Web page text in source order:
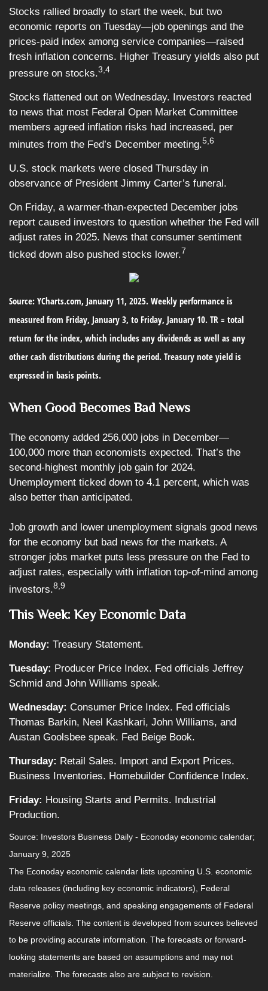
Stocks rallied broadly to start the week, but two
economic reports on Tuesday—job openings and the
prices-paid index among service companies—raised
fresh inflation concerns. Higher Treasury yields also put
pressure on stocks.3,4
Stocks flattened out on Wednesday. Investors reacted
to news that most Federal Open Market Committee
members agreed inflation risks had increased, per
minutes from the Fed’s December meeting.5,6
U.S. stock markets were closed Thursday in
observance of President Jimmy Carter’s funeral.
On Friday, a warmer-than-expected December jobs
report caused investors to question whether the Fed will
adjust rates in 2025. News that consumer sentiment
ticked down also pushed stocks lower.7
Source: YCharts.com, January 11, 2025. Weekly performance is
measured from Friday, January 3, to Friday, January 10. TR = total
return for the index, which includes any dividends as well as any
other cash distributions during the period. Treasury note yield is
expressed in basis points.
When Good Becomes Bad News
The economy added 256,000 jobs in December—
100,000 more than economists expected. That’s the
second-highest monthly job gain for 2024.
Unemployment ticked down to 4.1 percent, which was
also better than anticipated.
Job growth and lower unemployment signals good news
for the economy but bad news for the markets. A
stronger jobs market puts less pressure on the Fed to
adjust rates, especially with inflation top-of-mind among
investors.8,9
This Week: Key Economic Data
Monday: Treasury Statement.
Tuesday: Producer Price Index. Fed officials Jeffrey
Schmid and John Williams speak.
Wednesday: Consumer Price Index. Fed officials
Thomas Barkin, Neel Kashkari, John Williams, and
Austan Goolsbee speak. Fed Beige Book.
Thursday: Retail Sales. Import and Export Prices.
Business Inventories. Homebuilder Confidence Index.
Friday: Housing Starts and Permits. Industrial
Production.
Source: nvestors Business Daily - Econoday economic calendar;
January 9, 2025
The Econoday economic calendar lists upcoming U.S. economic
data releases (including key economic indicators), Federal
Reserve policy meetings, and speaking engagements of Federal
Reserve officials. The content is developed from sources believed
to be providing accurate information. The forecasts or forward-
looking statements are based on assumptions and may not
materialize. The forecasts also are subject to revision.